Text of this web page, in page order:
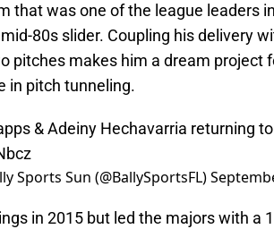
that was one of the league leaders
80s slider. Coupling his delivery
pitches makes him a dream project
in pitch tunneling.
& Adeiny Hechavarria returning to
Sports Sun (@BallySportsFL)
in 2015 but led the majors with a